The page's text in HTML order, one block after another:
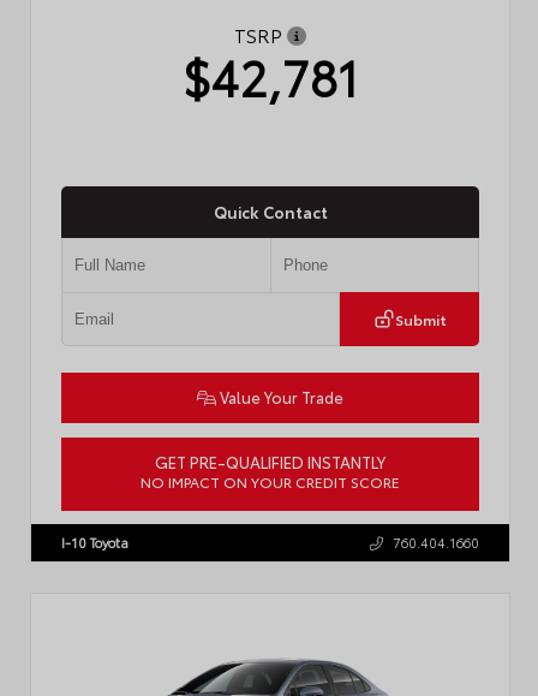
TSRP
$42,781
Quick Contact
Submit
Value Your Trade
GET PRE-QUALIFIED INSTANTLY
NO IMPACT ON YOUR CREDIT SCORE
I-10 Toyota 760.404.1660